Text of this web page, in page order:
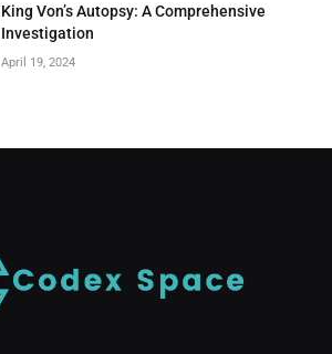
King Von’s Autopsy: A Comprehensive
Investigation
April 19, 2024